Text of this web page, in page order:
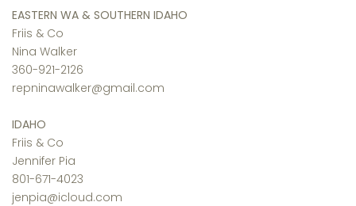
EASTERN WA & SOUTHERN IDAHO
Friis & Co
Nina Walker
360-921-2126
repninawalker@gmail.com
IDAHO
Friis & Co
Jennifer Pia
801-671-4023
jenpia@icloud.com